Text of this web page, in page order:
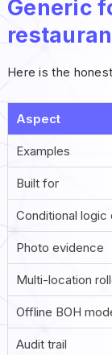
Generic
Here is the
Aspect
Examples
Built for
Conditional logic
Photo evidence
Multi-location
Offline BOH
Audit trail